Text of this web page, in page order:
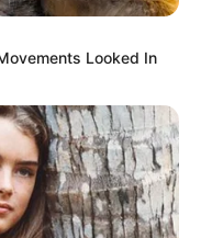
ธ.ค. 63 กับ อ.แมน พลัง
Looked In